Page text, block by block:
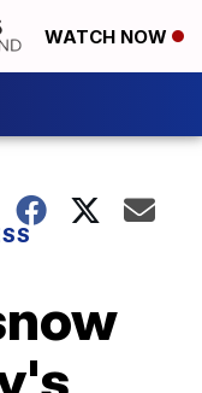
WATCH NOW